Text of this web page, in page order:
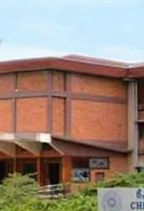
Top Commerce Colleges
Top Commerce Colleges
Top Commerce Colleges
Top Computer Science
Top Courses
Top Dental Colleges in
Top Education colleges
Top Education Colleges
Top Engineering